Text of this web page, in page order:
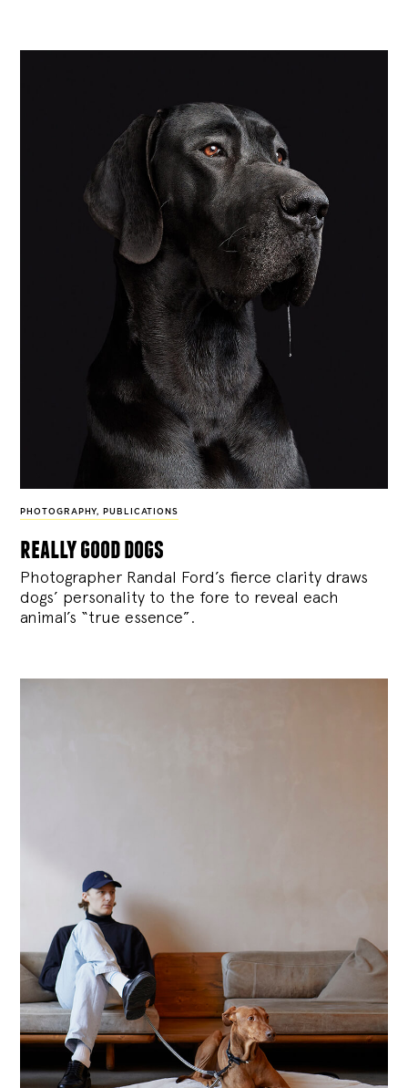
PHOTOGRAPHY, PUBLICATIONS
really good dogs
Photographer Randal Ford’s fierce clarity draws
dogs’ personality to the fore to reveal each
animal’s “true essence”.